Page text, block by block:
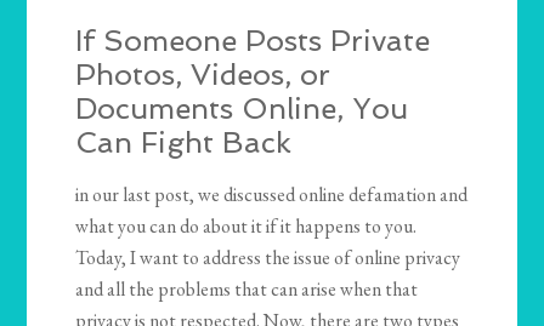
If Someone Posts Private
Photos, Videos, or
Documents Online, You
Can Fight Back
in our last post, we discussed online defamation and
what you can do about it if it happens to you.
Today, I want to address the issue of online privacy
and all the problems that can arise when that